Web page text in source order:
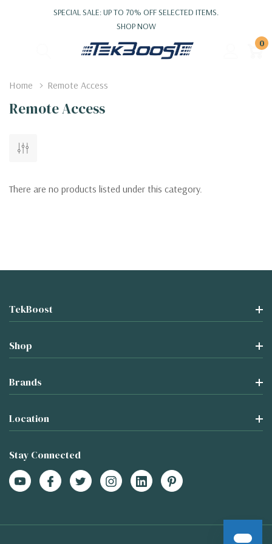
SPECIAL SALE: UP TO 70% OFF SELECTED ITEMS.
SHOP NOW
0
Home Remote Access
Remote Access
There are no products listed under this category.
TekBoost
Shop
Brands
Location
Stay Connected